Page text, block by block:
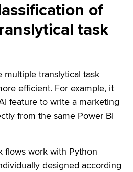
of
task
translytical task
efficient. For example, it
feature to write a marketing
from the same Power BI
flows work with Python
designed according